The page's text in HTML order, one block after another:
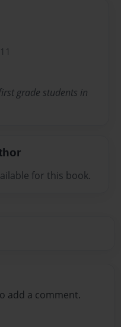
grade students in
for this book.
add a comment.